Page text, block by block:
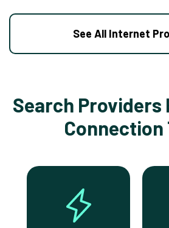
See All Internet
Search Providers
Connection